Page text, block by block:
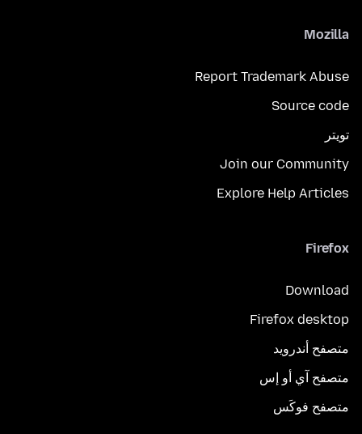
Mozilla
Report Trademark Abuse
Source code
تويتر
Join our Community
Explore Help Articles
Firefox
Download
Firefox desktop
متصفح أندرويد
متصفح آي أو إس
متصفح فوكَس